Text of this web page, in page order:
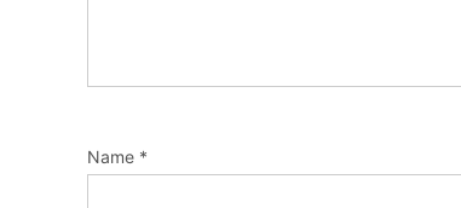
Name *